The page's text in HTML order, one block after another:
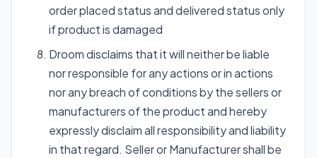
order placed status and delivered status only
if product is damaged
Droom disclaims that it will neither be liable
nor responsible for any actions or in actions
nor any breach of conditions by the sellers or
manufacturers of the product and hereby
expressly disclaim all responsibility and liability
in that regard. Seller or Manufacturer shall be